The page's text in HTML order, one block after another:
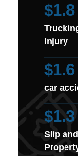
Injury
car
Slip